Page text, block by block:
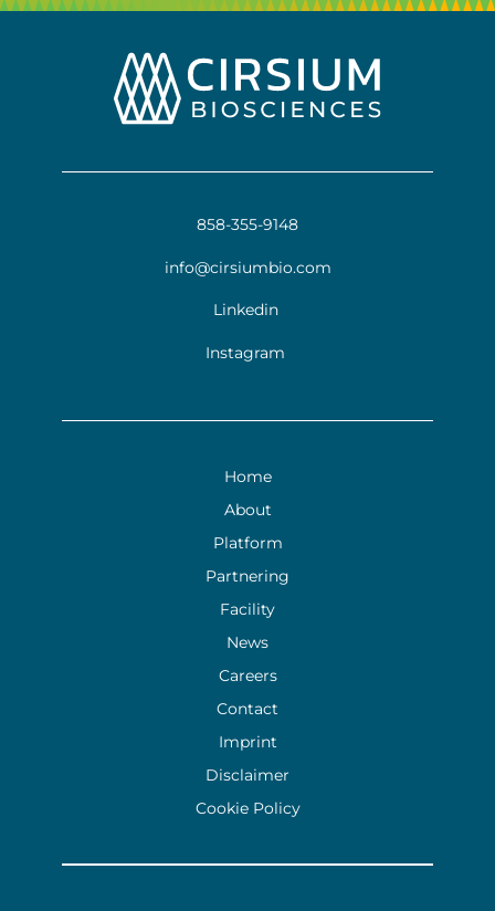
858-355-9148
info@cirsiumbio.com
Linkedin
Instagram
Home
About
Platform
Partnering
Facility
News
Careers
Contact
Imprint
Disclaimer
Cookie Policy